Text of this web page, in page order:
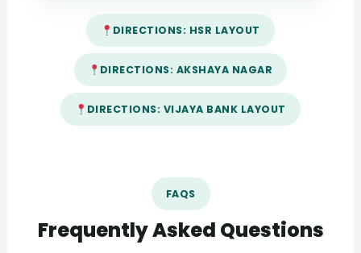
DIRECTIONS: HSR LAYOUT
DIRECTIONS: AKSHAYA NAGAR
DIRECTIONS: VIJAYA BANK LAYOUT
FAQS
Frequently Asked Questions